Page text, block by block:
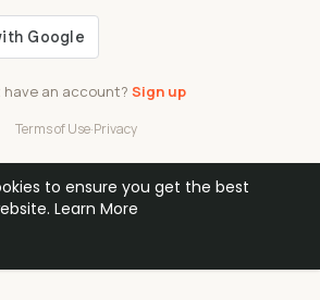
to ensure you get the best
Learn More
have an account? Sign up
Terms of Use·Privacy
32